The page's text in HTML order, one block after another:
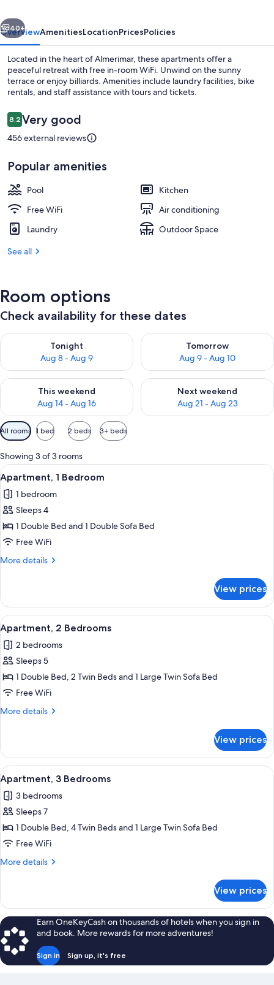
Next
40+
OverviewAmenitiesLocationPricesPolicies
Located in the heart of Almerimar, these apartments offer a
peaceful retreat with free in-room WiFi. Unwind on the sunny
terrace or enjoy billiards. Amenities include laundry facilities, bike
rentals, and staff assistance with tours and tickets.
Reviews
8.28.2 out of 10
Very good
456 external reviews
Popular amenities
Pool
Kitchen
Free WiFi
Air conditioning
Laundry
Outdoor Space
See all
Room options
Check availability for these dates
Tonight
Aug 8 - Aug 9
Check availability for tonight Aug 8 - Aug 9
Tomorrow
Aug 9 - Aug 10
Check availability for
This weekend
Aug 14 - Aug 16
Check availability for this weekend Aug 14 - Aug 16
Next weekend
Aug 21 - Aug 23
Check availability for next
Available
filters
for
rooms
All rooms 1 bed 2 beds 3+ beds
Showing 3 of 3 rooms
View
all
photos
for
Apartment,
1
Bedroom
A modern living room with a grey
21
Apartment, 1 Bedroom
1 bedroom
Sleeps 4
1 Double Bed and 1 Double Sofa Bed
Free WiFi
More details
More
1
Bedroom
View prices
View
all
photos
for
Apartment,
2
Bedrooms
A modern living room with a sofa, a
25
Apartment, 2 Bedrooms
2 bedrooms
Sleeps 5
1 Double Bed, 2 Twin Beds and 1 Large Twin Sofa Bed
Free WiFi
More details
More
2
Bedrooms
View prices
View
all
photos
for
Apartment,
3
Bedrooms
A modern living room with a sofa, a
24
Apartment, 3 Bedrooms
3 bedrooms
Sleeps 7
1 Double Bed, 4 Twin Beds and 1 Large Twin Sofa Bed
Free WiFi
More details
More
3
Bedrooms
View prices
Earn OneKeyCash on thousands of hotels when you sign in
and book. More rewards for more adventures!
Sign in Sign up, it's free